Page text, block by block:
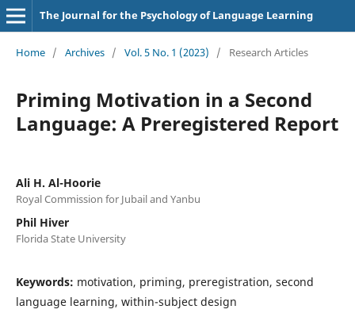
The Journal for the Psychology of Language Learning
Home / Archives / Vol. 5 No. 1 (2023) / Research Articles
Priming Motivation in a Second
Language: A Preregistered Report
Ali H. Al-Hoorie
Royal Commission for Jubail and Yanbu
Phil Hiver
Florida State University
Keywords: motivation, priming, preregistration, second
language learning, within-subject design